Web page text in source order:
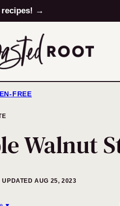
recipes! →
FREE
Walnut
UPDATED AUG 25, 2023